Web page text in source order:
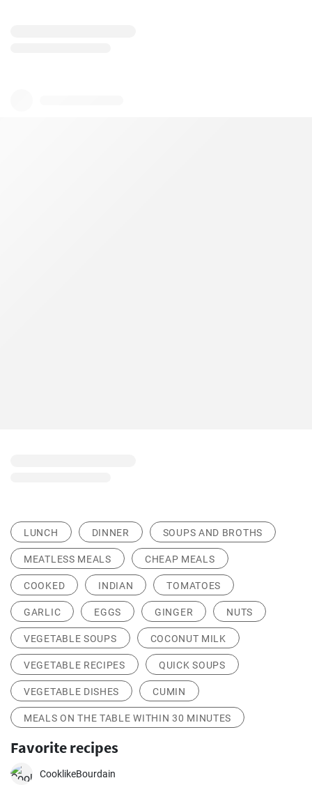
LUNCH DINNER SOUPS AND BROTHS
MEATLESS MEALS CHEAP MEALS
COOKED INDIAN TOMATOES
GARLIC EGGS GINGER NUTS
VEGETABLE SOUPS COCONUT MILK
VEGETABLE RECIPES QUICK SOUPS
VEGETABLE DISHES CUMIN
MEALS ON THE TABLE WITHIN 30 MINUTES
Favorite recipes
CooklikeBourdain